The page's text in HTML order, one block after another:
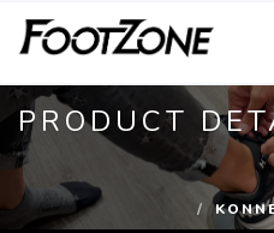
PRODUCT